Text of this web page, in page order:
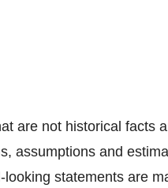
are not historical facts
assumptions and
statements are